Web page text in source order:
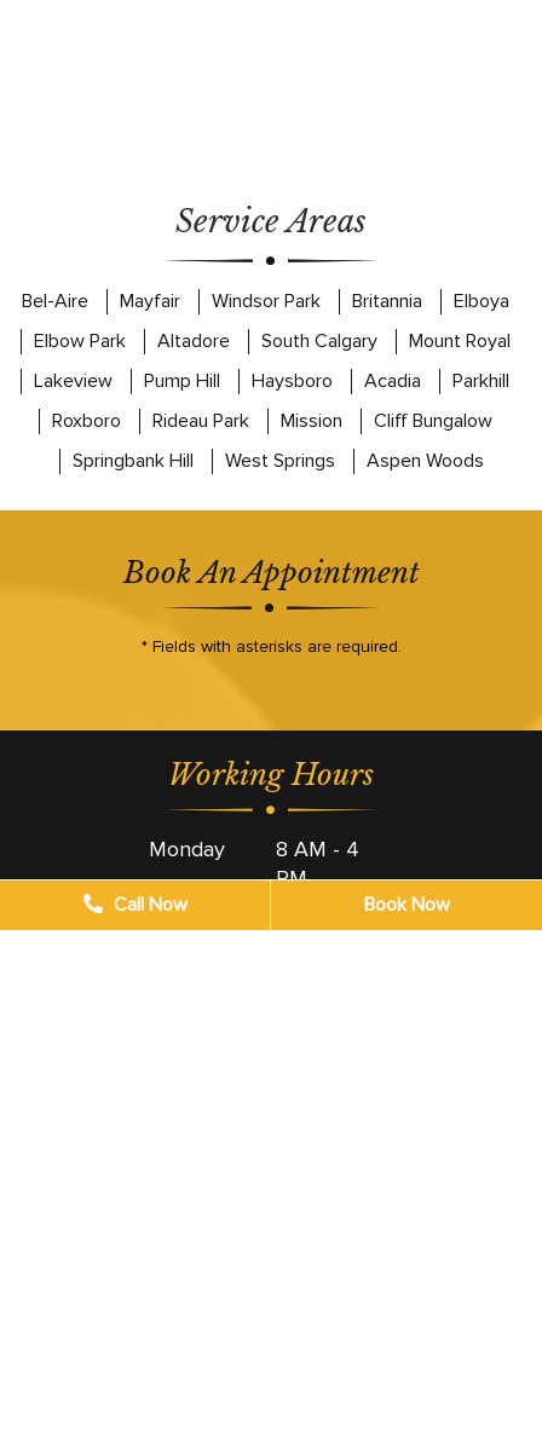
Service Areas
Bel-Aire Mayfair Windsor Park Britannia
Elboya
Elbow Park
Altadore South Calgary
Mount Royal
Lakeview
Pump Hill Haysboro Acadia
Parkhill
Roxboro
Rideau Park Mission
Cliff Bungalow
Springbank Hill
West Springs Aspen Woods
Book An Appointment
* Fields with asterisks are required.
Working Hours
Monday
8 AM - 4
PM
Tuesday
8 AM - 4
Call Now Book Now